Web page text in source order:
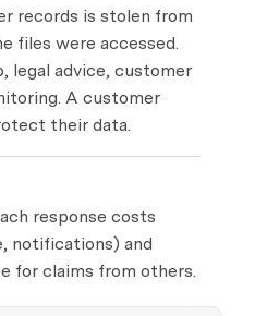
records is stolen from
files were accessed.
legal advice, customer
A customer
their data.
response costs
notifications) and
for claims from others.